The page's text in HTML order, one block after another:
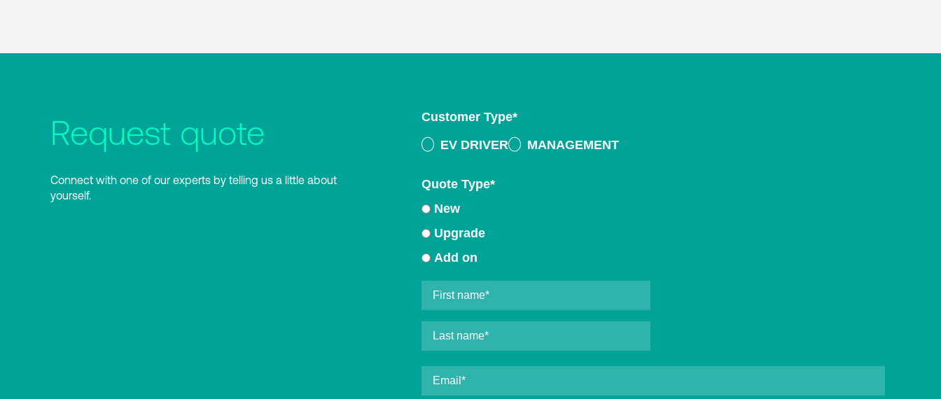
Request quote
Connect with one of our experts by telling us a little about
yourself.
Customer Type*
EV DRIVER
MANAGEMENT
Quote Type*
New
Upgrade
Add on